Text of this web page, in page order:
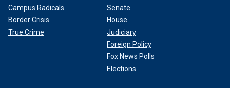
Campus Radicals
Border Crisis
True Crime
Senate
House
Judiciary
Foreign Policy
Fox News Polls
Elections